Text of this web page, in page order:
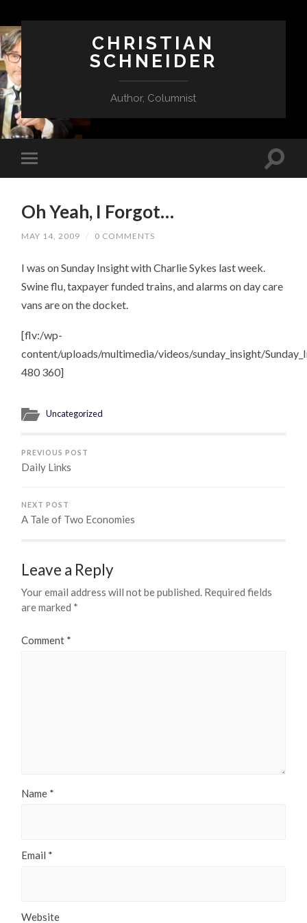
CHRISTIAN
SCHNEIDER
Author, Columnist
Oh Yeah, I Forgot…
MAY 14, 2009 / 0 COMMENTS
I was on Sunday Insight with Charlie Sykes last week.
Swine flu, taxpayer funded trains, and alarms on day care
vans are on the docket.
[flv:/wp-
content/uploads/multimedia/videos/sunday_insight/
480 360]
Uncategorized
PREVIOUS POST
Daily Links
NEXT POST
A Tale of Two Economies
Leave a Reply
Your email address will not be published. Required fields
are marked *
Comment *
Name *
Email *
Website